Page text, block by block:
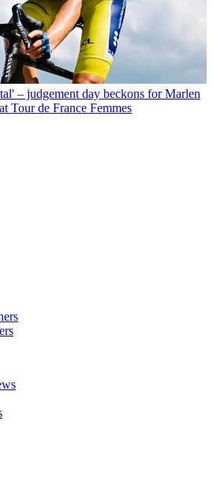
– judgement day beckons for Marlen
Tour de France Femmes